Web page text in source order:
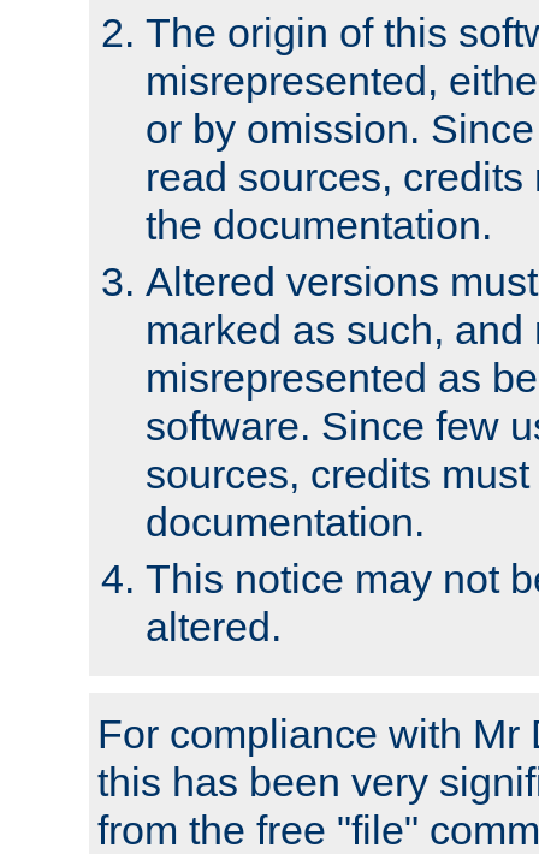
The origin of this
misrepresented,
or by omission.
read sources,
the documentation.
Altered versions
marked as such, and
misrepresented as
software. Since few
sources, credits
documentation.
This notice may not
altered.
For compliance with Mr
this has been very
from the free "file"